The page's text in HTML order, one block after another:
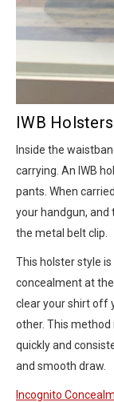
IWB Holsters
Inside the
carrying. An IWB
pants. When
your handgun, and
the metal belt clip.
This holster style
concealment at
clear your shirt off
other. This
quickly and
and smooth draw.
Incognito